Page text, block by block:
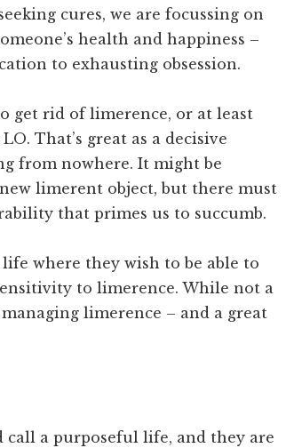
cures, we are focussing on
health and happiness –
to exhausting obsession.
get rid of limerence, or at least
That’s great as a decisive
from nowhere. It might be
limerent object, but there must
that primes us to succumb.
where they wish to be able to
to limerence. While not a
limerence – and a great
call a purposeful life, and they are